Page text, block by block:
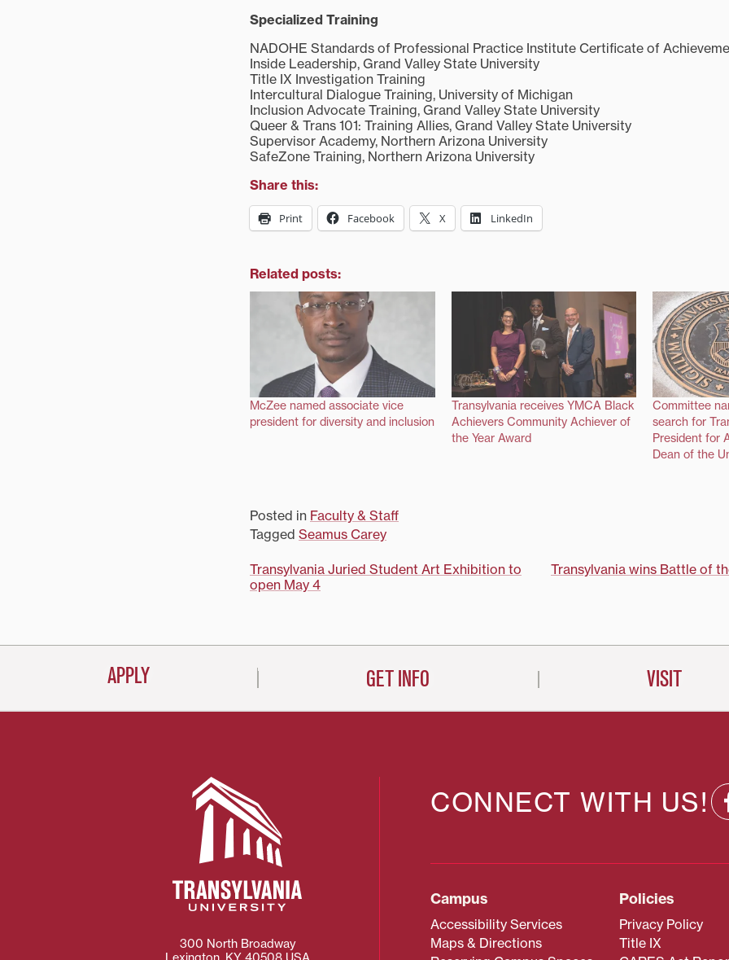
Specialized Training
NADOHE Standards of Professional Practice Institute Certificate of
Inside Leadership, Grand Valley State University
Title IX Investigation Training
Intercultural Dialogue Training, University of Michigan
Inclusion Advocate Training, Grand Valley State University
Queer & Trans 101: Training Allies, Grand Valley State University
Supervisor Academy, Northern Arizona University
SafeZone Training, Northern Arizona University
Share this:
Print Facebook X LinkedIn
Related posts:
McZee named associate vice
president for diversity and inclusion
Transylvania receives YMCA Black
Achievers Community Achiever of
the Year Award
Committee
search for
President for
Dean of the
Posted in Faculty & Staff
Tagged Seamus Carey
Post
Transylvania Juried Student Art Exhibition to
open May 4
Transylvania wins Battle of
APPLY GET INFO VISIT
CONNECT WITH US!
Campus
Accessibility Services
Maps & Directions
Policies
Privacy Policy
Title IX
300 North Broadway